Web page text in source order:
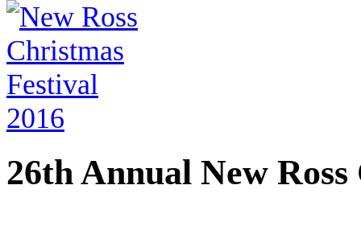
26th Annual New